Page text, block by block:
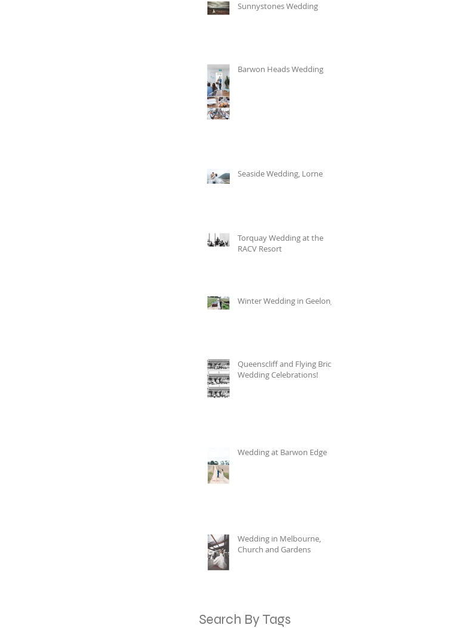
Sunnystones Wedding
Barwon Heads Wedding
Seaside Wedding, Lorne
Torquay Wedding at the
RACV Resort
Winter Wedding in Geelong
Queenscliff and Flying Brick
Wedding Celebrations!
Wedding at Barwon Edge
Wedding in Melbourne,
Church and Gardens
Search By Tags